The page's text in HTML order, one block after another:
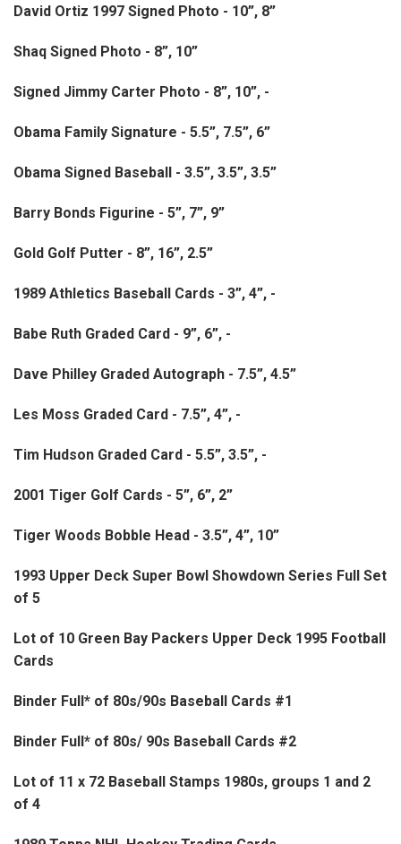
David Ortiz 1997 Signed Photo - 10”, 8”
Shaq Signed Photo - 8”, 10”
Signed Jimmy Carter Photo - 8”, 10”, -
Obama Family Signature - 5.5”, 7.5”, 6”
Obama Signed Baseball - 3.5”, 3.5”, 3.5”
Barry Bonds Figurine - 5”, 7”, 9”
Gold Golf Putter - 8”, 16”, 2.5”
1989 Athletics Baseball Cards - 3”, 4”, -
Babe Ruth Graded Card - 9”, 6”, -
Dave Philley Graded Autograph - 7.5”, 4.5”
Les Moss Graded Card - 7.5”, 4”, -
Tim Hudson Graded Card - 5.5”, 3.5”, -
2001 Tiger Golf Cards - 5”, 6”, 2”
Tiger Woods Bobble Head - 3.5”, 4”, 10”
1993 Upper Deck Super Bowl Showdown Series Full Set
of 5
Lot of 10 Green Bay Packers Upper Deck 1995 Football
Cards
Binder Full* of 80s/90s Baseball Cards #1
Binder Full* of 80s/ 90s Baseball Cards #2
Lot of 11 x 72 Baseball Stamps 1980s, groups 1 and 2
of 4